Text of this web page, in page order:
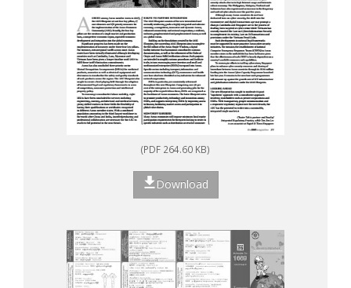
(PDF 264.60 KB)
Download